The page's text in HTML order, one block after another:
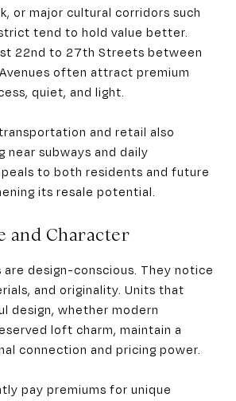
or major cultural corridors such
tend to hold value better.
22nd to 27th Streets between
often attract premium
quiet, and light.
and retail also
near subways and daily
to both residents and future
its resale potential.
and Character
are design-conscious. They notice
and originality. Units that
design, whether modern
loft charm, maintain a
connection and pricing power.
pay premiums for unique